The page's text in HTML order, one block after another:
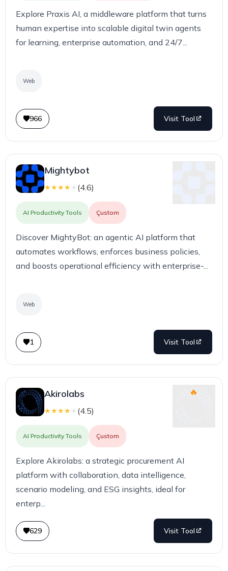
Explore Praxis AI, a middleware platform that turns
human expertise into scalable digital twin agents
for learning, enterprise automation, and 24/7...
Web
966 Visit Tool
Mightybot
★★★★ ★ (4.6)
AI Productivity Tools Çustom
Discover MightyBot: an agentic AI platform that
automates workflows, enforces business policies,
and boosts operational efficiency with enterprise-...
Web
1 Visit Tool
Akirolabs
★★★★ ★ (4.5)
AI Productivity Tools Çustom
Explore Akirolabs: a strategic procurement AI
platform with collaboration, data intelligence,
scenario modeling, and ESG insights, ideal for
enterp...
629 Visit Tool